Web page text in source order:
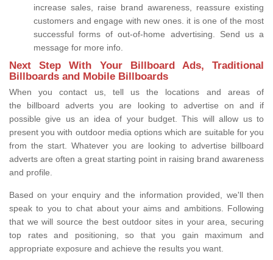
increase sales, raise brand awareness, reassure existing
customers and engage with new ones. it is one of the most
successful forms of out-of-home advertising. Send us a
message for more info.
Next Step With Your Billboard Ads, Traditional
Billboards and Mobile Billboards
When you contact us, tell us the locations and areas of
the billboard adverts you are looking to advertise on and if
possible give us an idea of your budget. This will allow us to
present you with outdoor media options which are suitable for you
from the start. Whatever you are looking to advertise billboard
adverts are often a great starting point in raising brand awareness
and profile.
Based on your enquiry and the information provided, we'll then
speak to you to chat about your aims and ambitions. Following
that we will source the best outdoor sites in your area, securing
top rates and positioning, so that you gain maximum and
appropriate exposure and achieve the results you want.